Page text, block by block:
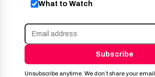
What to Watch
Subscribe
Unsubscribe anytime. We don’t share your email.